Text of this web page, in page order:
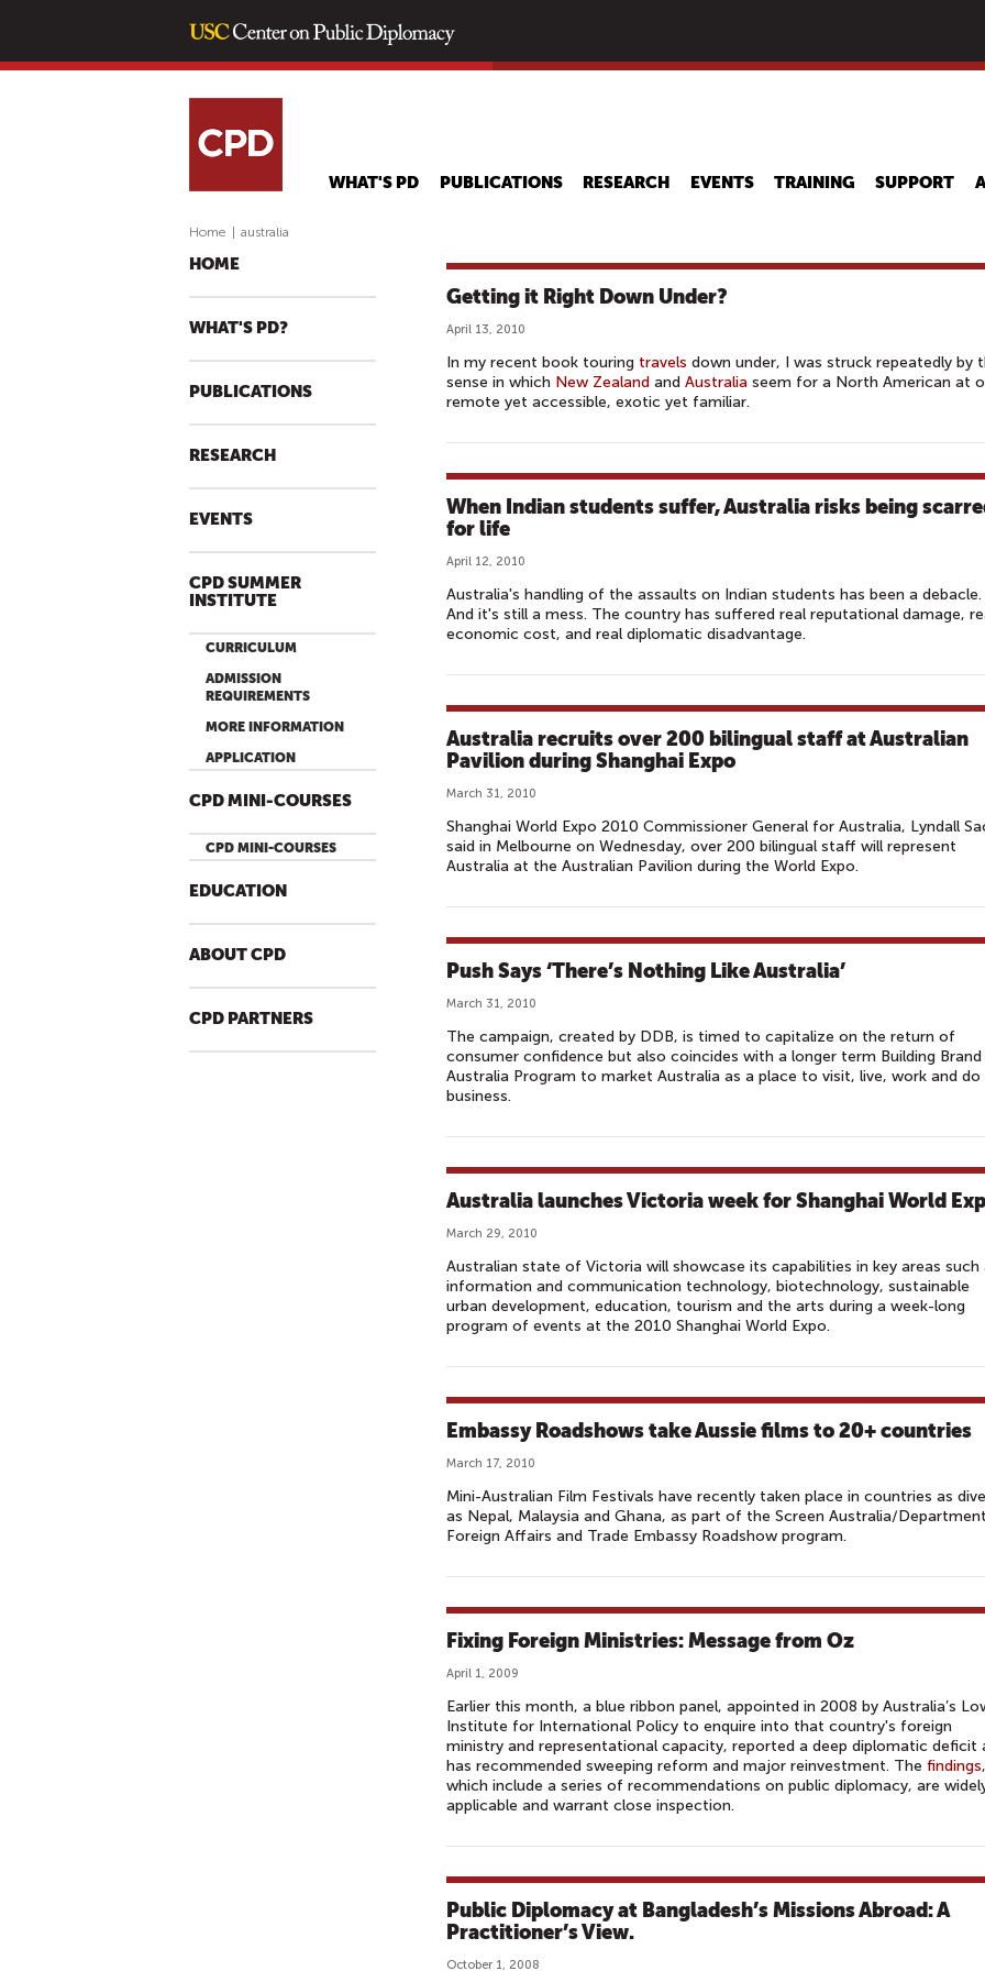
main
WHAT'S PD PUBLICATIONS RESEARCH EVENTS TRAINING SUPPORT
Home australia
HOME
WHAT'S PD?
PUBLICATIONS
RESEARCH
EVENTS
CPD SUMMER
INSTITUTE
CURRICULUM
ADMISSION
REQUIREMENTS
MORE INFORMATION
APPLICATION
CPD MINI-COURSES
CPD MINI-COURSES
EDUCATION
ABOUT CPD
CPD PARTNERS
Getting it Right Down Under?
April 13, 2010
In my recent book touring travels down under, I was struck repeatedly by
sense in which New Zealand and Australia seem for a North American at
remote yet accessible, exotic yet familiar.
When Indian students suffer, Australia risks being
for life
April 12, 2010
Australia's handling of the assaults on Indian students has been a debacle.
And it's still a mess. The country has suffered real reputational damage,
economic cost, and real diplomatic disadvantage.
Australia recruits over 200 bilingual staff at Australian
Pavilion during Shanghai Expo
March 31, 2010
Shanghai World Expo 2010 Commissioner General for Australia, Lyndall
said in Melbourne on Wednesday, over 200 bilingual staff will represent
Australia at the Australian Pavilion during the World Expo.
Push Says ‘There’s Nothing Like Australia’
March 31, 2010
The campaign, created by DDB, is timed to capitalize on the return of
consumer confidence but also coincides with a longer term Building Brand
Australia Program to market Australia as a place to visit, live, work and do
business.
Australia launches Victoria week for Shanghai World
March 29, 2010
Australian state of Victoria will showcase its capabilities in key areas such
information and communication technology, biotechnology, sustainable
urban development, education, tourism and the arts during a week-long
program of events at the 2010 Shanghai World Expo.
Embassy Roadshows take Aussie films to 20+ countries
March 17, 2010
Mini-Australian Film Festivals have recently taken place in countries as
as Nepal, Malaysia and Ghana, as part of the Screen Australia/
Foreign Affairs and Trade Embassy Roadshow program.
Fixing Foreign Ministries: Message from Oz
April 1, 2009
Earlier this month, a blue ribbon panel, appointed in 2008 by Australia’s
Institute for International Policy to enquire into that country's foreign
ministry and representational capacity, reported a deep diplomatic deficit
has recommended sweeping reform and major reinvestment. The findings,
which include a series of recommendations on public diplomacy, are
applicable and warrant close inspection.
Public Diplomacy at Bangladesh’s Missions Abroad: A
Practitioner’s View.
October 1, 2008